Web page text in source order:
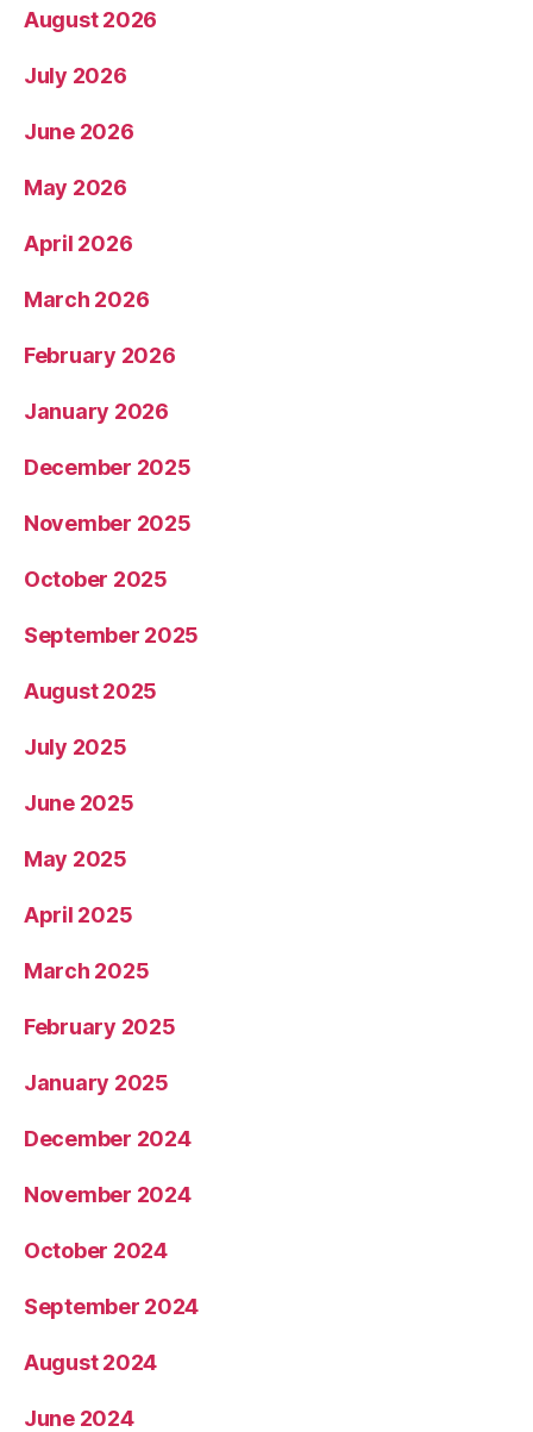
August 2026
July 2026
June 2026
May 2026
April 2026
March 2026
February 2026
January 2026
December 2025
November 2025
October 2025
September 2025
August 2025
July 2025
June 2025
May 2025
April 2025
March 2025
February 2025
January 2025
December 2024
November 2024
October 2024
September 2024
August 2024
June 2024